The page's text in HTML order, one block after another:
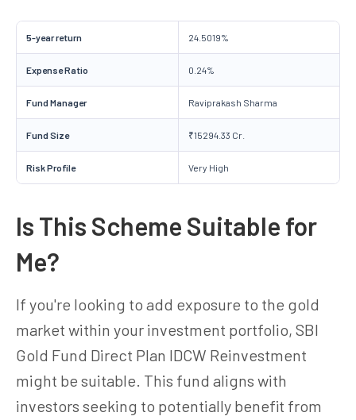
5-year return 24.5019%
Expense Ratio 0.24%
Fund Manager Raviprakash Sharma
Fund Size ₹15294.33 Cr.
Risk Profile Very High
Is This Scheme Suitable for
Me?
If you're looking to add exposure to the gold
market within your investment portfolio, SBI
Gold Fund Direct Plan IDCW Reinvestment
might be suitable. This fund aligns with
investors seeking to potentially benefit from